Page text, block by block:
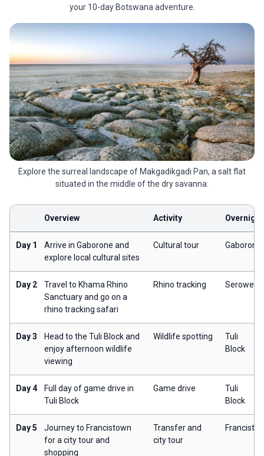
your 10-day Botswana adventure.
Explore the surreal landscape of Makgadikgadi Pan, a salt flat
situated in the middle of the dry savanna.
Overview Activity Overnight
Day 1
Arrive in Gaborone and
explore local cultural sites
Cultural tour Gaborone
Day 2
Travel to Khama Rhino
Sanctuary and go on a
rhino tracking safari
Rhino tracking Serowe
Day 3
Head to the Tuli Block and
enjoy afternoon wildlife
viewing
Wildlife spotting
Tuli
Block
Day 4
Full day of game drive in
Tuli Block
Game drive
Tuli
Block
Day 5
Journey to Francistown
for a city tour and
shopping
Transfer and
city tour